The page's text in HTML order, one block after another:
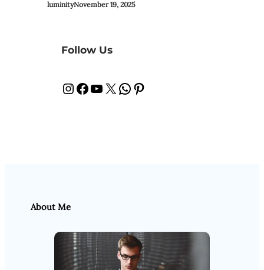
luminityNovember 19, 2025
Follow Us
InstagramFacebook YouTube X WhatsApp Pinterest
About Me